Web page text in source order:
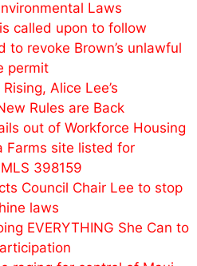
Laws
called upon to follow
to revoke Brown’s unlawful
permit
Alice Lee’s
Rules are Back
out of Workforce Housing
Farms site listed for
398159
Council Chair Lee to stop
laws
EVERYTHING She Can to